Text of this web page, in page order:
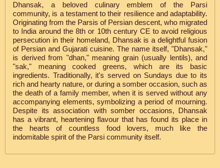
Dhansak, a beloved culinary emblem of the Parsi
community, is a testament to their resilience and adaptability.
Originating from the Parsis of Persian descent, who migrated
to India around the 8th or 10th century CE to avoid religious
persecution in their homeland, Dhansak is a delightful fusion
of Persian and Gujarati cuisine. The name itself, "Dhansak,"
is derived from "dhan," meaning grain (usually lentils), and
"sak," meaning cooked greens, which are its basic
ingredients. Traditionally, it's served on Sundays due to its
rich and hearty nature, or during a somber occasion, such as
the death of a family member, when it is served without any
accompanying elements, symbolizing a period of mourning.
Despite its association with somber occasions, Dhansak
has a vibrant, heartening flavour that has found its place in
the hearts of countless food lovers, much like the
indomitable spirit of the Parsi community itself.